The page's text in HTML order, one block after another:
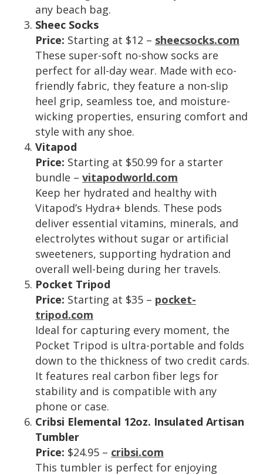
any beach bag.
Sheec Socks
Price: Starting at $12 – sheecsocks.com
These super-soft no-show socks are
perfect for all-day wear. Made with eco-
friendly fabric, they feature a non-slip
heel grip, seamless toe, and moisture-
wicking properties, ensuring comfort and
style with any shoe.
Vitapod
Price: Starting at $50.99 for a starter
bundle – vitapodworld.com
Keep her hydrated and healthy with
Vitapod’s Hydra+ blends. These pods
deliver essential vitamins, minerals, and
electrolytes without sugar or artificial
sweeteners, supporting hydration and
overall well-being during her travels.
Pocket Tripod
Price: Starting at $35 – pocket-
tripod.com
Ideal for capturing every moment, the
Pocket Tripod is ultra-portable and folds
down to the thickness of two credit cards.
It features real carbon fiber legs for
stability and is compatible with any
phone or case.
Cribsi Elemental 12oz. Insulated Artisan
Tumbler
Price: $24.95 – cribsi.com
This tumbler is perfect for enjoying